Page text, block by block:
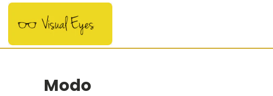
Modo